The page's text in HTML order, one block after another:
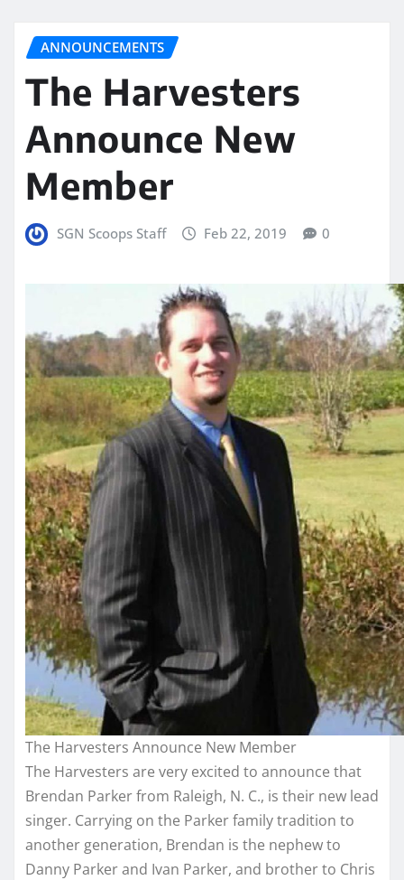
ANNOUNCEMENTS
The Harvesters
Announce New
Member
SGN Scoops Staff Feb 22, 2019 0
The Harvesters Announce New Member
The Harvesters are very excited to announce that
Brendan Parker from Raleigh, N. C., is their new lead
singer. Carrying on the Parker family tradition to
another generation, Brendan is the nephew to
Danny Parker and Ivan Parker, and brother to Chris